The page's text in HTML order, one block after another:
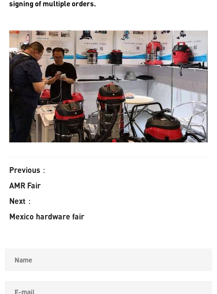
signing of multiple orders.
Previous：
AMR Fair
Next：
Mexico hardware fair